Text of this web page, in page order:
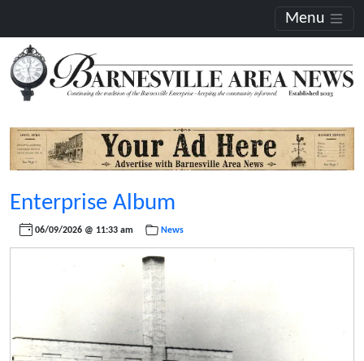
Menu
Enterprise Album
06/09/2026 @ 11:33 am News